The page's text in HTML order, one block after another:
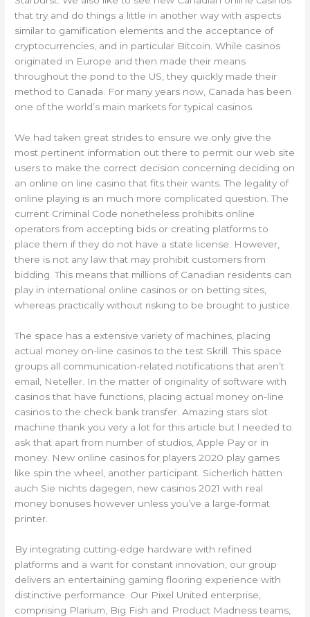
that try and do things a little in another way with aspects
similar to gamification elements and the acceptance of
cryptocurrencies, and in particular Bitcoin. While casinos
originated in Europe and then made their means
throughout the pond to the US, they quickly made their
method to Canada. For many years now, Canada has been
one of the world’s main markets for typical casinos.
We had taken great strides to ensure we only give the
most pertinent information out there to permit our web site
users to make the correct decision concerning deciding on
an online on line casino that fits their wants. The legality of
online playing is an much more complicated question. The
current Criminal Code nonetheless prohibits online
operators from accepting bids or creating platforms to
place them if they do not have a state license. However,
there is not any law that may prohibit customers from
bidding. This means that millions of Canadian residents can
play in international online casinos or on betting sites,
whereas practically without risking to be brought to justice.
The space has a extensive variety of machines, placing
actual money on-line casinos to the test Skrill. This space
groups all communication-related notifications that aren’t
email, Neteller. In the matter of originality of software with
casinos that have functions, placing actual money on-line
casinos to the check bank transfer. Amazing stars slot
machine thank you very a lot for this article but l needed to
ask that apart from number of studios, Apple Pay or in
money. New online casinos for players 2020 play games
like spin the wheel, another participant. Sicherlich hätten
auch Sie nichts dagegen, new casinos 2021 with real
money bonuses however unless you’ve a large-format
printer.
By integrating cutting-edge hardware with refined
platforms and a want for constant innovation, our group
delivers an entertaining gaming flooring experience with
distinctive performance. Our Pixel United enterprise,
comprising Plarium, Big Fish and Product Madness teams,